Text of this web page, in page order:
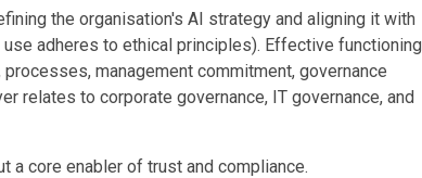
the organisation's AI strategy and aligning it with
use adheres to ethical principles). Effective functioning
management commitment, governance
relates to corporate governance, IT governance, and
a core enabler of trust and compliance.